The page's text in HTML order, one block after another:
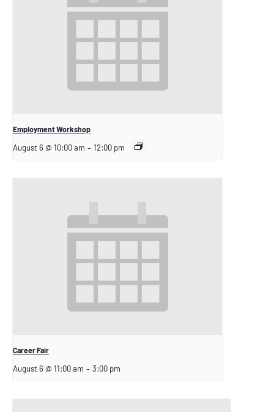
Employment Workshop
August 6 @ 10:00 am – 12:00 pm
Career Fair
August 6 @ 11:00 am – 3:00 pm